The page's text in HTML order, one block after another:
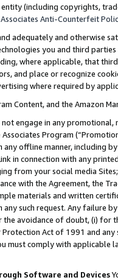
(including copyrights,
Anti-Counterfeit
adequately and otherwise
you and third
where applicable, that
and place or recognize
where required by
Content, and the Amazon
not engage in any
Program
offline manner, including
in connection with any
from your social media
with the Agreement, the
materials and written
such request. Any failure
the avoidance of doubt, (i) for
Act of 1991 and
must comply with
Software and Devices